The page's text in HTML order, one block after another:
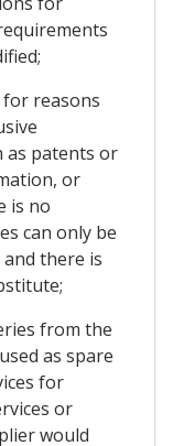
reasons
as patents or
or
is no
can only be
there is
from the
as spare
for
or
would